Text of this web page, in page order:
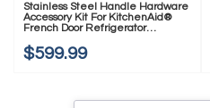
Stainless Steel Handle Hardware
Accessory Kit For KitchenAid®
French Door Refrigerator
$599.99